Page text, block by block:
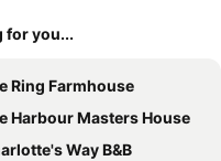
for you...
Ring Farmhouse
Harbour Masters House
Way B&B